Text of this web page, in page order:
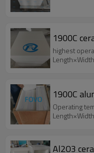
1900C
highest
1900C
Operating
Al2O3